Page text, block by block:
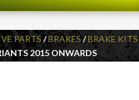
PARTS /BRAKES/BRAKE KITS
2015 ONWARDS